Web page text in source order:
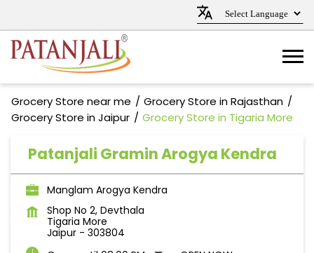
Grocery Store near me
Grocery Store in Rajasthan
Grocery Store in Jaipur
Grocery Store in Tigaria More
Patanjali Gramin Arogya Kendra
Manglam Arogya Kendra
Shop No 2, Devthala
Tigaria More
Jaipur - 303804